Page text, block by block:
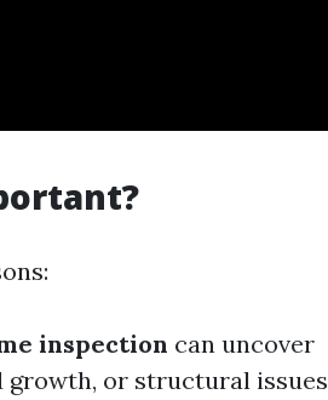
inspection can uncover
growth, or structural issues